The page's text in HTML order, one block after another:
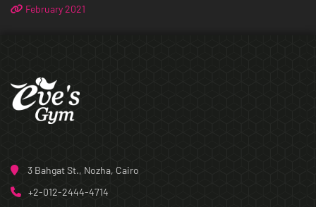
February 2021
3 Bahgat St., Nozha, Cairo
+2-012-2444-4714